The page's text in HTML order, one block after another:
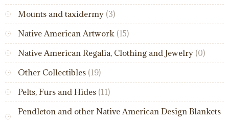
Mounts and taxidermy (3)
Native American Artwork (15)
Native American Regalia, Clothing and Jewelry (0)
Other Collectibles (19)
Pelts, Furs and Hides (11)
Pendleton and other Native American Design Blankets